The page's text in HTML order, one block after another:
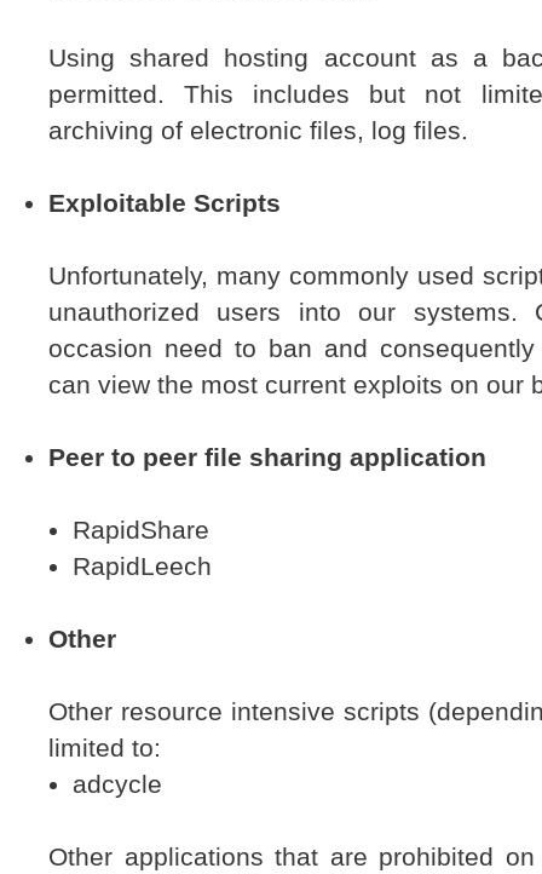
Using shared hosting account as a
permitted. This includes but not
archiving of electronic files, log files.
Exploitable Scripts
Unfortunately, many commonly used
unauthorized users into our systems.
occasion need to ban and
can view the most current exploits on our
Peer to peer file sharing application
RapidShare
RapidLeech
Other
Other resource intensive scripts
limited to:
adcycle
Other applications that are prohibited